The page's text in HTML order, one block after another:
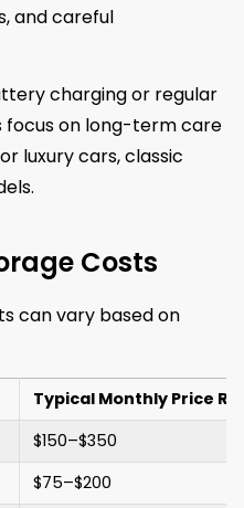
and careful
charging or regular
focus on long-term care
luxury cars, classic
Costs
can vary based on
Typical Monthly Price
$150–$350
$75–$200